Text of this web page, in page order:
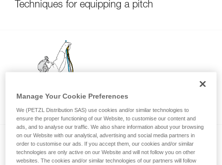
Techniques for equipping a pitch
Using only one ascender?
Manage Your Cookie Preferences
We (PETZL Distribution SAS) use cookies and/or similar technologies to
ensure the proper functioning of our Website, to customise our content and
ads, and to analyse our traffic. We also share information about your browsing
on our Website with our analytical, advertising and social media partners in
order to customise our ads. If you accept them, our cookies and/or similar
technologies are only active on our Website and will not follow you on other
websites. The cookies and/or similar technologies of our partners will follow